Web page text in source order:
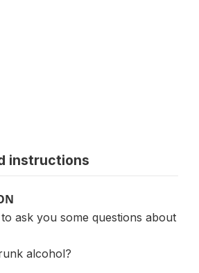
instructions
ask you some questions about
alcohol?